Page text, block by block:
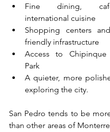
Fine dining,
international cuisine
Shopping centers
friendly infrastructure
Access to Chipinque
Park
A quieter, more
exploring the city.
San Pedro tends to be
than other areas of